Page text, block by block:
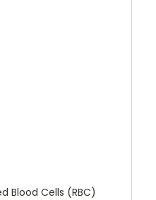
Blood Cells (RBC)